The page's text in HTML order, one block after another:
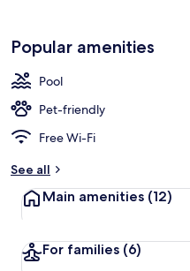
Popular amenities
Pool
Pet-friendly
Free Wi-Fi
See all
Main amenities (12)
For families (6)